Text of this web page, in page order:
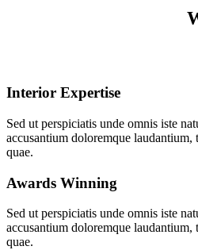
Interior Expertise
Sed ut perspiciatis unde omnis iste
accusantium doloremque laudantium,
quae.
Awards Winning
Sed ut perspiciatis unde omnis iste
accusantium doloremque laudantium,
quae.